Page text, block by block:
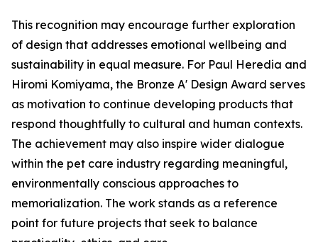
This recognition may encourage further exploration
of design that addresses emotional wellbeing and
sustainability in equal measure. For Paul Heredia and
Hiromi Komiyama, the Bronze A' Design Award serves
as motivation to continue developing products that
respond thoughtfully to cultural and human contexts.
The achievement may also inspire wider dialogue
within the pet care industry regarding meaningful,
environmentally conscious approaches to
memorialization. The work stands as a reference
point for future projects that seek to balance